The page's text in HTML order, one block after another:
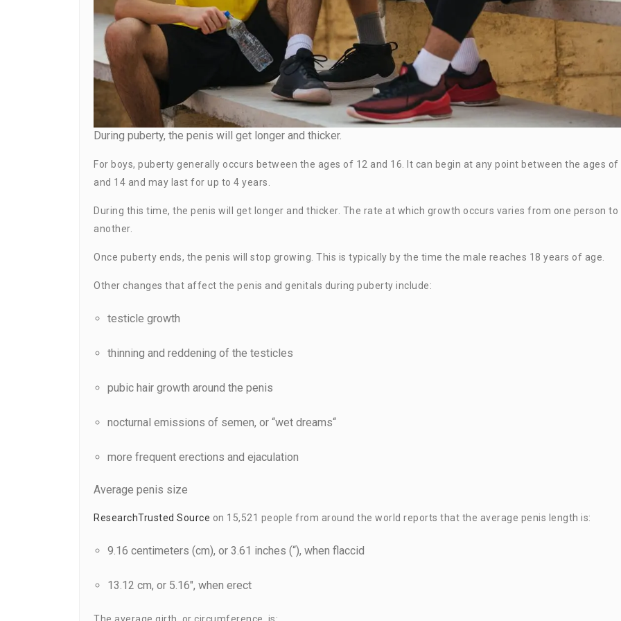
During puberty, the penis will get longer and thicker.
For boys, puberty generally occurs between the ages of 12 and 16. It can begin at any point between the ages of
and 14 and may last for up to 4 years.
During this time, the penis will get longer and thicker. The rate at which growth occurs varies from one person to
another.
Once puberty ends, the penis will stop growing. This is typically by the time the male reaches 18 years of age.
Other changes that affect the penis and genitals during puberty include:
testicle growth
thinning and reddening of the testicles
pubic hair growth around the penis
nocturnal emissions of semen, or “wet dreams“
more frequent erections and ejaculation
Average penis size
ResearchTrusted Source on 15,521 people from around the world reports that the average penis length is:
9.16 centimeters (cm), or 3.61 inches (“), when flaccid
13.12 cm, or 5.16″, when erect
The average girth, or circumference, is: